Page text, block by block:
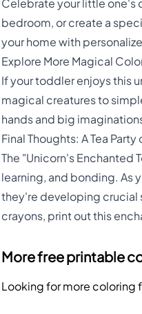
Celebrate your little one's
bedroom, or create a
your home with
Explore More Magical
If your toddler enjoys this
magical creatures to
hands and big
Final Thoughts: A Tea
The "Unicorn's Enchanted
learning, and bonding. As
they're developing crucial
crayons, print out this
More free printable
Looking for more coloring